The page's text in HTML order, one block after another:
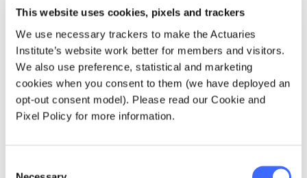
This website uses cookies, pixels and trackers
We use necessary trackers to make the Actuaries
Institute’s website work better for members and visitors.
We also use preference, statistical and marketing
cookies when you consent to them (we have deployed an
opt-out consent model). Please read our Cookie and
Pixel Policy for more information.
Nov 2016)
Actuaries' Institute General Insurance
Seminar (13-15 Nov 2016)
Bank of England Conference on Central
Banking, Climate Change and
Environmental Sustainability (14-15 Nov
Want to find out more about climate change?